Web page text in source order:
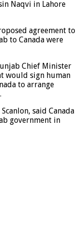
Naqvi in Lahore
agreement to
to Canada were
Chief Minister
would sign human
to arrange
said Canada
government in